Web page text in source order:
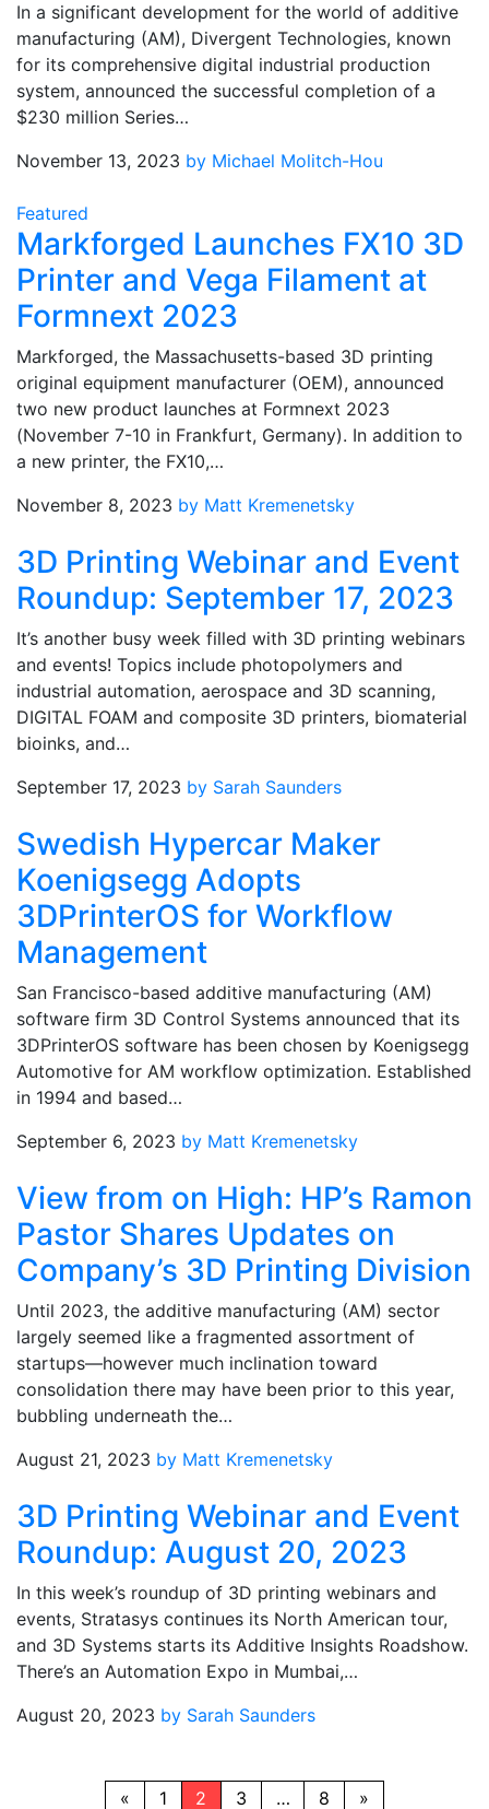
In a significant development for the world of additive
manufacturing (AM), Divergent Technologies, known
for its comprehensive digital industrial production
system, announced the successful completion of a
$230 million Series…
November 13, 2023 by Michael Molitch-Hou
Featured
Markforged Launches FX10 3D
Printer and Vega Filament at
Formnext 2023
Markforged, the Massachusetts-based 3D printing
original equipment manufacturer (OEM), announced
two new product launches at Formnext 2023
(November 7-10 in Frankfurt, Germany). In addition to
a new printer, the FX10,…
November 8, 2023 by Matt Kremenetsky
3D Printing Webinar and Event
Roundup: September 17, 2023
It’s another busy week filled with 3D printing webinars
and events! Topics include photopolymers and
industrial automation, aerospace and 3D scanning,
DIGITAL FOAM and composite 3D printers, biomaterial
bioinks, and…
September 17, 2023 by Sarah Saunders
Swedish Hypercar Maker
Koenigsegg Adopts
3DPrinterOS for Workflow
Management
San Francisco-based additive manufacturing (AM)
software firm 3D Control Systems announced that its
3DPrinterOS software has been chosen by Koenigsegg
Automotive for AM workflow optimization. Established
in 1994 and based…
September 6, 2023 by Matt Kremenetsky
View from on High: HP’s Ramon
Pastor Shares Updates on
Company’s 3D Printing Division
Until 2023, the additive manufacturing (AM) sector
largely seemed like a fragmented assortment of
startups—however much inclination toward
consolidation there may have been prior to this year,
bubbling underneath the…
August 21, 2023 by Matt Kremenetsky
3D Printing Webinar and Event
Roundup: August 20, 2023
In this week’s roundup of 3D printing webinars and
events, Stratasys continues its North American tour,
and 3D Systems starts its Additive Insights Roadshow.
There’s an Automation Expo in Mumbai,…
August 20, 2023 by Sarah Saunders
« 1 2 3 … 8 »